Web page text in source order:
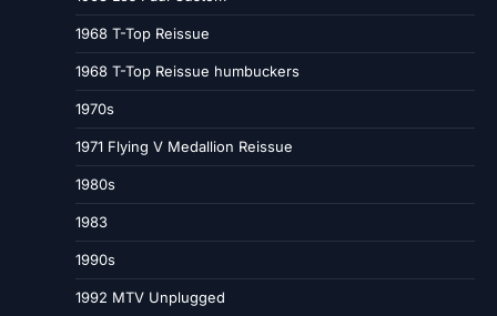
1968 T-Top Reissue
1968 T-Top Reissue humbuckers
1970s
1971 Flying V Medallion Reissue
1980s
1983
1990s
1992 MTV Unplugged